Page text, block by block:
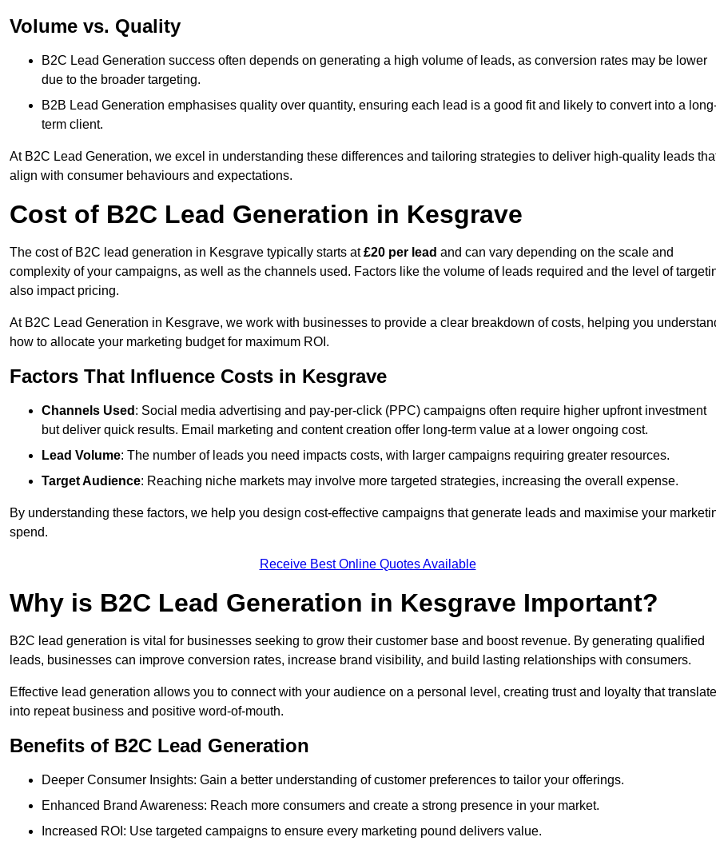
Volume vs. Quality
B2C Lead Generation success often depends on generating a high volume of leads, as conversion rates may be lower
due to the broader targeting.
B2B Lead Generation emphasises quality over quantity, ensuring each lead is a good fit and likely to convert into a
term client.
At B2C Lead Generation, we excel in understanding these differences and tailoring strategies to deliver high-quality leads
align with consumer behaviours and expectations.
Cost of B2C Lead Generation in Kesgrave
The cost of B2C lead generation in Kesgrave typically starts at£20 per lead and can vary depending on the scale and
complexity of your campaigns, as well as the channels used. Factors like the volume of leads required and the level of
also impact pricing.
At B2C Lead Generation in Kesgrave, we work with businesses to provide a clear breakdown of costs, helping you
how to allocate your marketing budget for maximum ROI.
Factors That Influence Costs in Kesgrave
Channels Used : Social media advertising and pay-per-click (PPC) campaigns often require higher upfront investment
but deliver quick results. Email marketing and content creation offer long-term value at a lower ongoing cost.
Lead Volume: The number of leads you need impacts costs, with larger campaigns requiring greater resources.
Target Audience: Reaching niche markets may involve more targeted strategies, increasing the overall expense.
By understanding these factors, we help you design cost-effective campaigns that generate leads and maximise your
spend.
Receive Best Online Quotes Available
Why is B2C Lead Generation in Kesgrave Important?
B2C lead generation is vital for businesses seeking to grow their customer base and boost revenue. By generating qualified
leads, businesses can improve conversion rates, increase brand visibility, and build lasting relationships with consumers.
Effective lead generation allows you to connect with your audience on a personal level, creating trust and loyalty that
into repeat business and positive word-of-mouth.
Benefits of B2C Lead Generation
Deeper Consumer Insights: Gain a better understanding of customer preferences to tailor your offerings.
Enhanced Brand Awareness: Reach more consumers and create a strong presence in your market.
Increased ROI: Use targeted campaigns to ensure every marketing pound delivers value.